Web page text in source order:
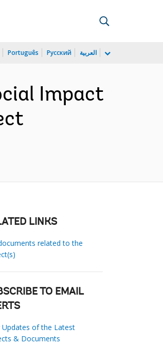
Português Русский العربية
Impact
LINKS
related to the
TO EMAIL
Updates of the Latest
& Documents